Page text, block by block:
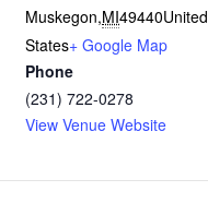
Muskegon,MI49440United
States+ Google Map
Phone
(231) 722-0278
View Venue Website